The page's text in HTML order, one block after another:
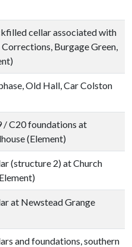
cellar associated with
Burgage Green,
Old Hall, Car Colston
/ C20 foundations at
(Element)
(structure 2) at Church
at Newstead Grange
and foundations, southern